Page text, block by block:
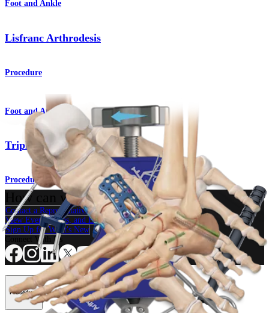
Foot and Ankle
Lisfranc Arthrodesis
Procedure
Foot and Ankle
Triple Arthrodesis
Procedure
How can we help you?
Contact a Representative
View Events, Labs, and Educational Opportunities
Sign Up for What's New
Connect With Us
Procedure